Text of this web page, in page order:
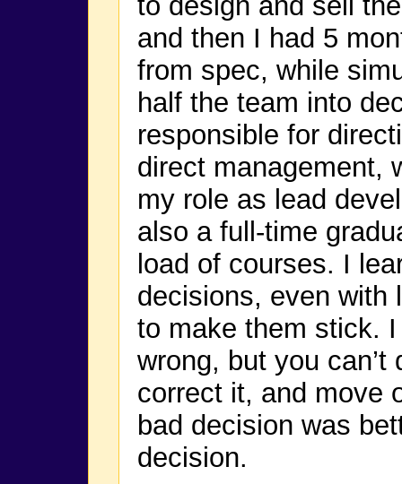
and then I had 5
from spec, while
half the team into
responsible for
direct management,
my role as lead
also a full-time
load of courses. I
decisions, even with
to make them stick.
wrong, but you
correct it, and move
bad decision was
decision.